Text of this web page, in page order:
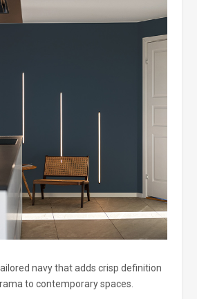
navy that adds crisp definition
to contemporary spaces.